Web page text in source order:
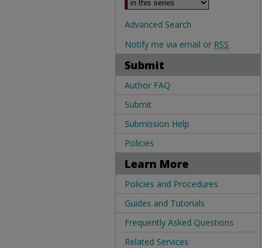
Advanced Search
Notify me via email or RSS
Submit
Author FAQ
Submit
Submission Help
Policies
Learn More
Policies and Procedures
Guides and Tutorials
Frequently Asked Questions
Related Services